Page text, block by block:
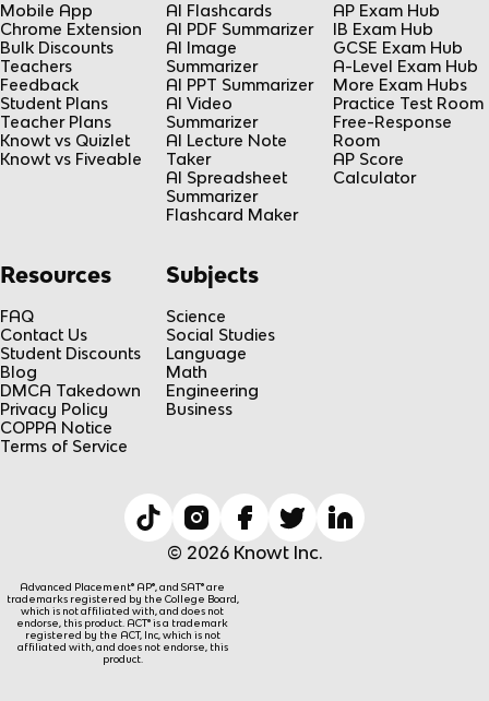
Mobile App
Chrome Extension
Bulk Discounts
Teachers
Feedback
Student Plans
Teacher Plans
Knowt vs Quizlet
Knowt vs Fiveable
AI Flashcards
AI PDF Summarizer
AI Image
Summarizer
AI PPT Summarizer
AI Video
Summarizer
AI Lecture Note
Taker
AI Spreadsheet
Summarizer
Flashcard Maker
AP Exam Hub
IB Exam Hub
GCSE Exam Hub
A-Level Exam Hub
More Exam Hubs
Practice Test Room
Free-Response
Room
AP Score
Calculator
Resources
FAQ
Contact Us
Student Discounts
Blog
DMCA Takedown
Privacy Policy
COPPA Notice
Terms of Service
Subjects
Science
Social Studies
Language
Math
Engineering
Business
© 2026 Knowt Inc.
Advanced Placement® AP®, and SAT® are
trademarks registered by the College Board,
which is not affiliated with, and does not
endorse, this product. ACT® is a trademark
registered by the ACT, Inc, which is not
affiliated with, and does not endorse, this
product.